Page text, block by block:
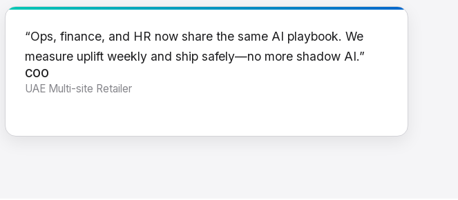
“Ops, finance, and HR now share the same AI playbook. We
measure uplift weekly and ship safely—no more shadow AI.”
COO
UAE Multi-site Retailer